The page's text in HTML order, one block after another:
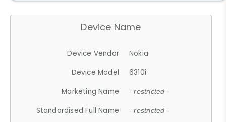
Device Name
Device Vendor
Nokia
Device Model
6310i
Marketing Name
- restricted -
Standardised Full Name - restricted -